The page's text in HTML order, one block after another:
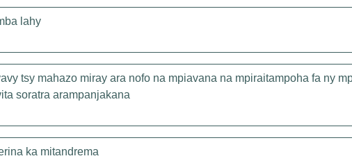
lahy
tsy mahazo miray ara nofo na mpiavana na mpiraitampoha fa ny
soratra arampanjakana
ka mitandrema